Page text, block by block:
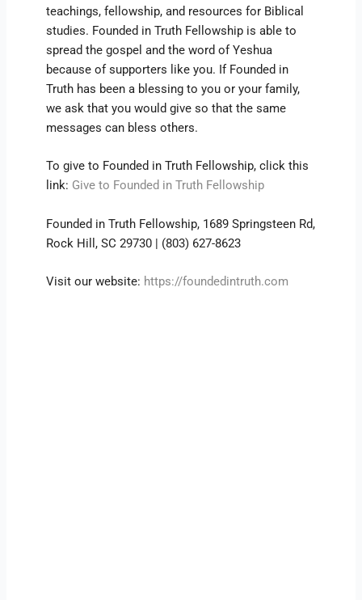
teachings, fellowship, and resources for Biblical
studies. Founded in Truth Fellowship is able to
spread the gospel and the word of Yeshua
because of supporters like you. If Founded in
Truth has been a blessing to you or your family,
we ask that you would give so that the same
messages can bless others.
To give to Founded in Truth Fellowship, click this
link: Give to Founded in Truth Fellowship
Founded in Truth Fellowship, 1689 Springsteen Rd,
Rock Hill, SC 29730 | (803) 627-8623
Visit our website: https://foundedintruth.com